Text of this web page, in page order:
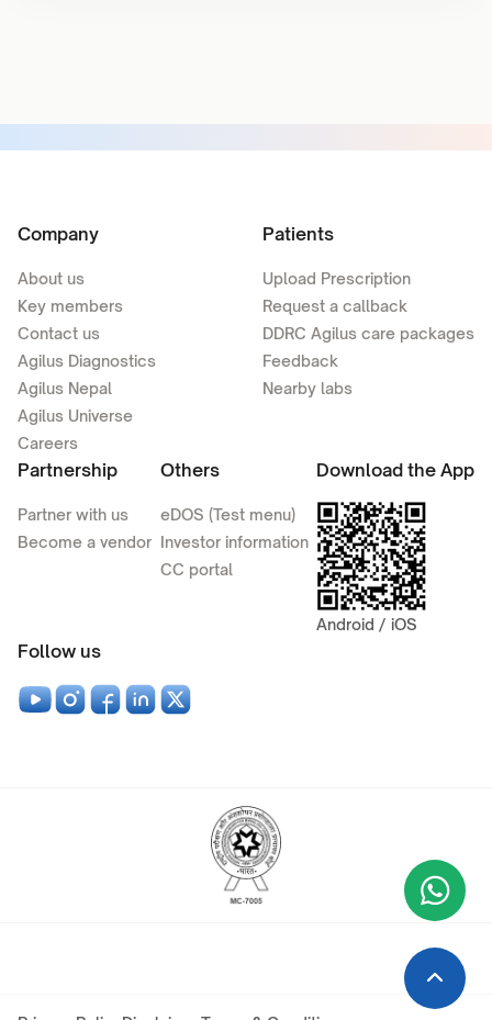
Company
About us
Key members
Contact us
Agilus Diagnostics
Agilus Nepal
Agilus Universe
Careers
Patients
Upload Prescription
Request a callback
DDRC Agilus care packages
Feedback
Nearby labs
Partnership
Partner with us
Become a vendor
Others
eDOS (Test menu)
Investor information
CC portal
Download the App
Android / iOS
Follow us